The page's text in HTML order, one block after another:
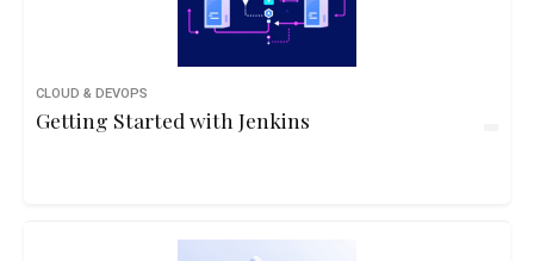
CLOUD & DEVOPS
Getting Started with Jenkins